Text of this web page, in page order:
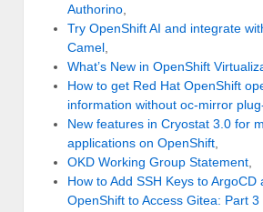
Authorino
Try OpenShift AI and integrate
Camel
What’s New in OpenShift
How to get Red Hat OpenShift
information without oc-mirror
New features in Cryostat 3.0 for
applications on OpenShift
OKD Working Group Statement
How to Add SSH Keys to ArgoCD
OpenShift to Access Gitea: Part 3